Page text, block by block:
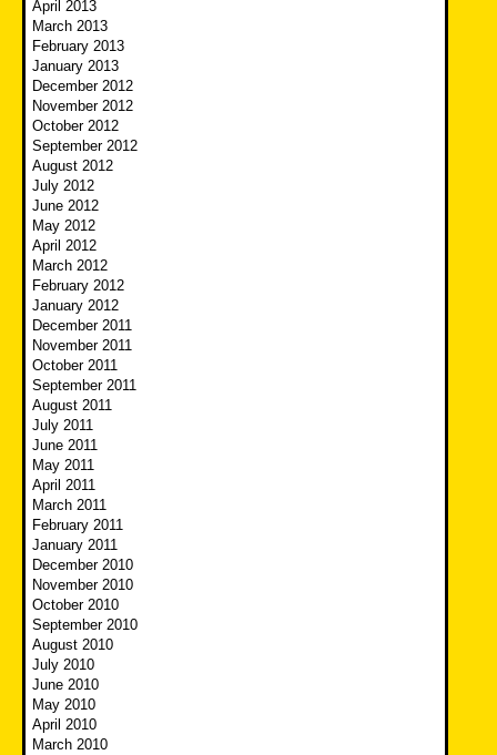
April 2013
March 2013
February 2013
January 2013
December 2012
November 2012
October 2012
September 2012
August 2012
July 2012
June 2012
May 2012
April 2012
March 2012
February 2012
January 2012
December 2011
November 2011
October 2011
September 2011
August 2011
July 2011
June 2011
May 2011
April 2011
March 2011
February 2011
January 2011
December 2010
November 2010
October 2010
September 2010
August 2010
July 2010
June 2010
May 2010
April 2010
March 2010